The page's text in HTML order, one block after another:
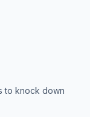
to knock down